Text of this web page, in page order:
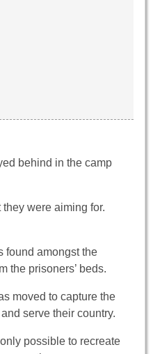
behind in the camp
were aiming for.
found amongst the
the prisoners’ beds.
moved to capture the
serve their country.
possible to recreate